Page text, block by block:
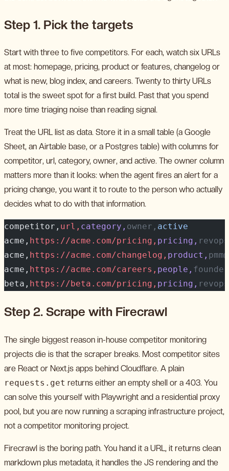
Step 1. Pick the targets
Start with three to five competitors. For each, watch six URLs
at most: homepage, pricing, product or features, changelog or
what is new, blog index, and careers. Twenty to thirty URLs
total is the sweet spot for a first build. Past that you spend
more time triaging noise than reading signal.
Treat the URL list as data. Store it in a small table (a Google
Sheet, an Airtable base, or a Postgres table) with columns for
competitor, url, category, owner, and active. The owner column
matters more than it looks: when the agent fires an alert for a
pricing change, you want it to route to the person who actually
decides what to do with that information.
competitor, url, category, owner, active
acme, https://acme.com/pricing, pricing,
acme, https://acme.com/changelog, product,
acme, https://acme.com/careers, people,
beta, https://beta.com/pricing, pricing,
Step 2. Scrape with Firecrawl
The single biggest reason in-house competitor monitoring
projects die is that the scraper breaks. Most competitor sites
are React or Next.js apps behind Cloudflare. A plain
requests.get returns either an empty shell or a 403. You
can solve this yourself with Playwright and a residential proxy
pool, but you are now running a scraping infrastructure project,
not a competitor monitoring project.
Firecrawl is the boring path. You hand it a URL, it returns clean
markdown plus metadata, it handles the JS rendering and the